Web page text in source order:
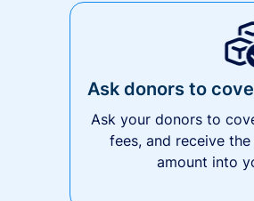
Ask donors to
Ask your donors to
fees, and receive
amount into